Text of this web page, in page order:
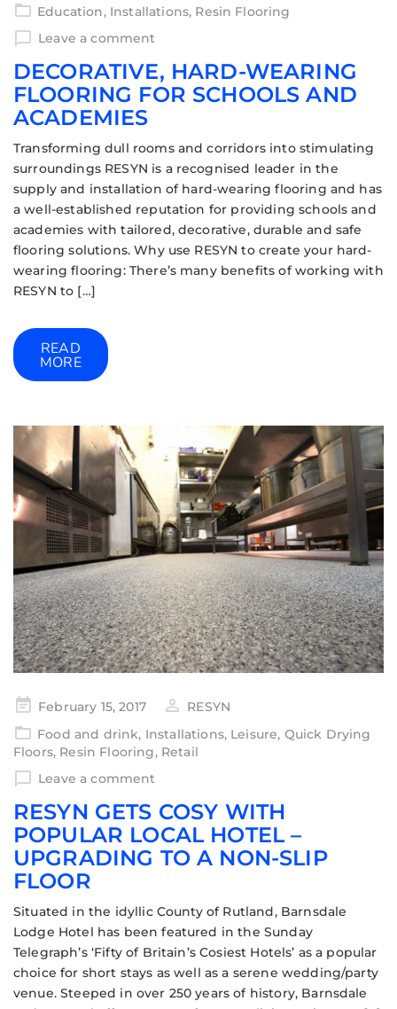
Education, Installations, Resin Flooring
Leave a comment
DECORATIVE, HARD-WEARING
FLOORING FOR SCHOOLS AND
ACADEMIES
Transforming dull rooms and corridors into stimulating
surroundings RESYN is a recognised leader in the
supply and installation of hard-wearing flooring and has
a well-established reputation for providing schools and
academies with tailored, decorative, durable and safe
flooring solutions. Why use RESYN to create your hard-
wearing flooring: There’s many benefits of working with
RESYN to […]
READ
MORE
February 15, 2017
RESYN
Food and drink, Installations, Leisure, Quick Drying
Floors, Resin Flooring, Retail
Leave a comment
RESYN GETS COSY WITH
POPULAR LOCAL HOTEL –
UPGRADING TO A NON-SLIP
FLOOR
Situated in the idyllic County of Rutland, Barnsdale
Lodge Hotel has been featured in the Sunday
Telegraph’s ‘Fifty of Britain’s Cosiest Hotels’ as a popular
choice for short stays as well as a serene wedding/party
venue. Steeped in over 250 years of history, Barnsdale